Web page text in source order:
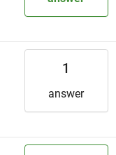
1
answer